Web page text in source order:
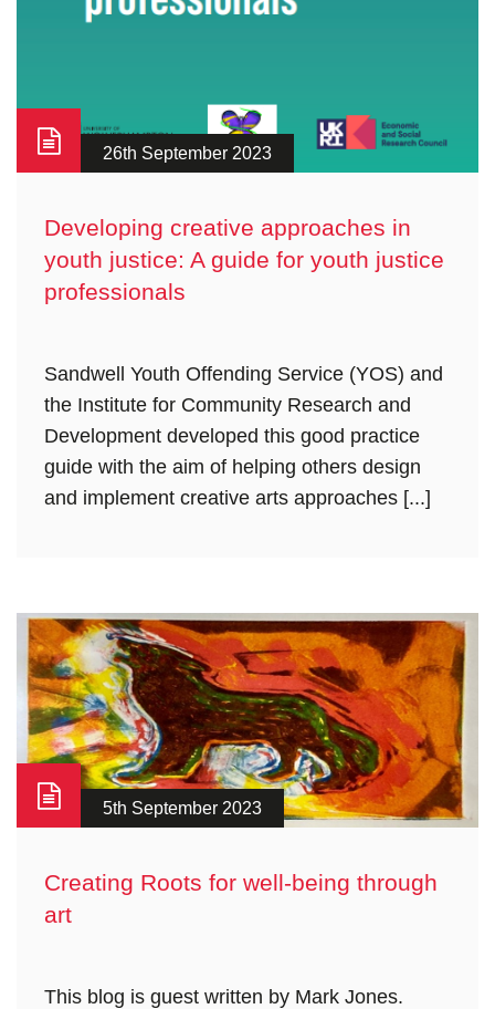
26th September 2023
Developing creative approaches in
youth justice: A guide for youth justice
professionals
Sandwell Youth Offending Service (YOS) and
the Institute for Community Research and
Development developed this good practice
guide with the aim of helping others design
and implement creative arts approaches [...]
5th September 2023
Creating Roots for well-being through
art
This blog is guest written by Mark Jones.